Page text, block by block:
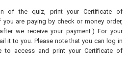
of the quiz, print your Certificate of
you are paying by check or money order,
we receive your payment.) For your
it to you. Please note that you can log in
to access and print your Certificate of